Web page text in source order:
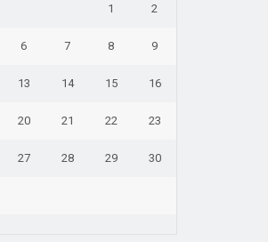
1 2
6 7 8 9
13 14 15 16
20 21 22 23
27 28 29 30